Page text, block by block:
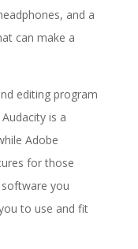
and a
can make a
editing program
is a
Adobe
for those
you
to use and fit